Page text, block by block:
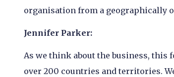
organisation from a geographically
Jennifer Parker:
As we think about the business, this
over 200 countries and territories.